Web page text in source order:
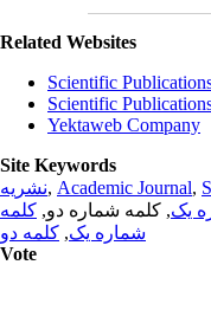
Related Websites
Scientific
Scientific
Yektaweb Company
Site Keywords
نشریه, Academic Journal,
یک, کلمه شماره دو, کلمه
شماره یک, کلمه دو
Vote